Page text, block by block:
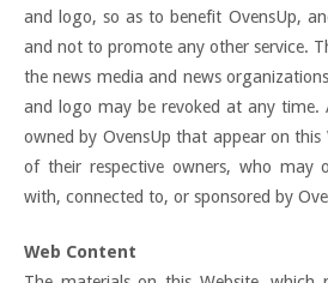
and logo, so as to benefit OvensUp,
and not to promote any other service.
the news media and news
and logo may be revoked at any time.
owned by OvensUp that appear on this
of their respective owners, who may
with, connected to, or sponsored by
Web Content